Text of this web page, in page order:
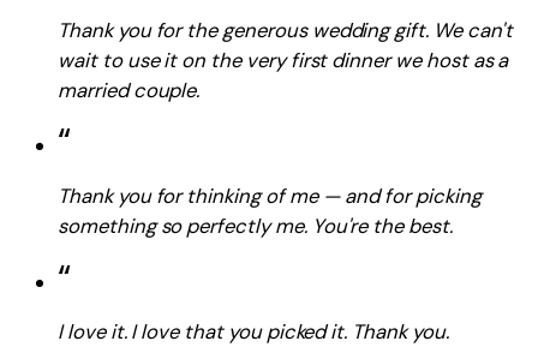
Thank you for the generous wedding gift. We can't
wait to use it on the very first dinner we host as a
married couple.
“
Thank you for thinking of me — and for picking
something so perfectly me. You're the best.
“
I love it. I love that you picked it. Thank you.